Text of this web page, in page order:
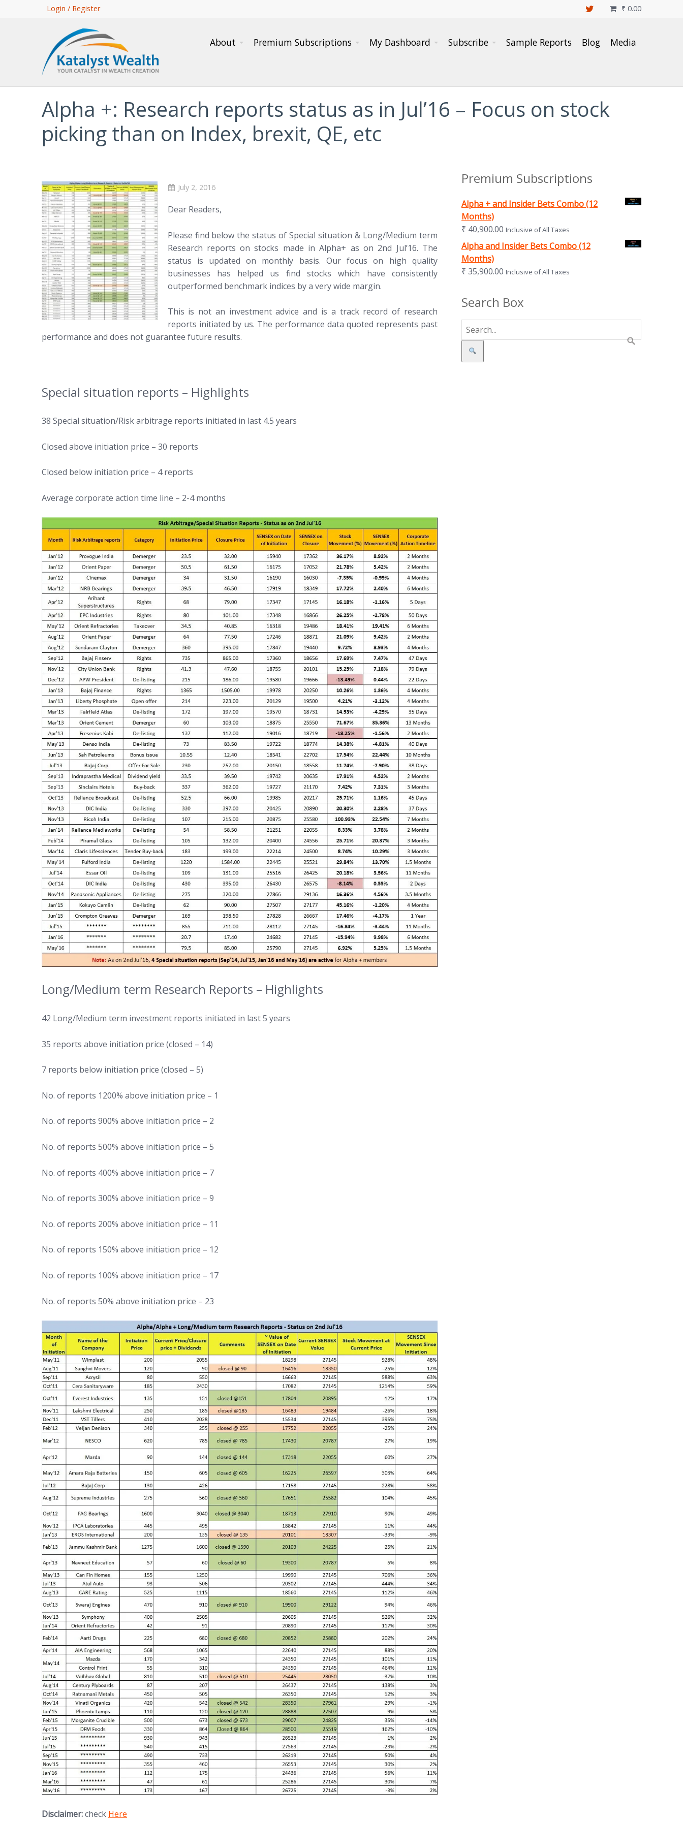
Login / Register ₹ 0.00

About Premium Subscriptions My Dashboard Subscribe Sample Reports Blog Media
Alpha +: Research reports status as in Jul’16 – Focus on stock
picking than on Index, brexit, QE, etc
July 2, 2016
Dear Readers,
Please find below the status of Special situation & Long/Medium term
Research reports on stocks made in Alpha+ as on 2nd Jul’16. The
status is updated on monthly basis. Our focus on high quality
businesses has helped us find stocks which have consistently
outperformed benchmark indices by a very wide margin.
This is not an investment advice and is a track record of research
reports initiated by us. The performance data quoted represents past
performance and does not guarantee future results.
Special situation reports – Highlights
38 Special situation/Risk arbitrage reports initiated in last 4.5 years
Closed above initiation price – 30 reports
Closed below initiation price – 4 reports
Average corporate action time line – 2-4 months
Long/Medium term Research Reports – Highlights
42 Long/Medium term investment reports initiated in last 5 years
35 reports above initiation price (closed – 14)
7 reports below initiation price (closed – 5)
No. of reports 1200% above initiation price – 1
No. of reports 900% above initiation price – 2
No. of reports 500% above initiation price – 5
No. of reports 400% above initiation price – 7
No. of reports 300% above initiation price – 9
No. of reports 200% above initiation price – 11
No. of reports 150% above initiation price – 12
No. of reports 100% above initiation price – 17
No. of reports 50% above initiation price – 23
Disclaimer:check Here
Premium Subscriptions
Alpha + and Insider Bets Combo (12
Months)
₹ 40,900.00 Inclusive of All Taxes
Alpha and Insider Bets Combo (12
Months)
₹ 35,900.00 Inclusive of All Taxes
Search Box
Search